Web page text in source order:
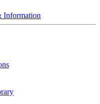
Information